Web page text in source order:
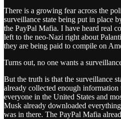
There is a growing fear across the
surveillance state being put in place
the PayPal Mafia. I have heard real
left to the neo-Nazi right about
they are being paid to compile on
Turns out, no one wants a
But the truth is that the surveillance
already collected enough
everyone in the United States and
Musk already downloaded
was in there. The PayPal Mafia